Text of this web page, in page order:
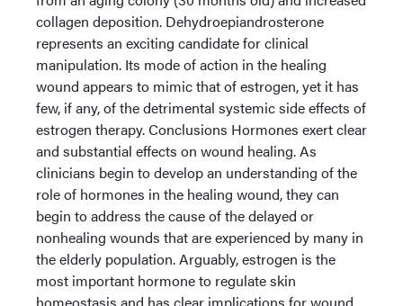
collagen deposition. Dehydroepiandrosterone
represents an exciting candidate for clinical
manipulation. Its mode of action in the healing
wound appears to mimic that of estrogen, yet it has
few, if any, of the detrimental systemic side effects of
estrogen therapy. Conclusions Hormones exert clear
and substantial effects on wound healing. As
clinicians begin to develop an understanding of the
role of hormones in the healing wound, they can
begin to address the cause of the delayed or
nonhealing wounds that are experienced by many in
the elderly population. Arguably, estrogen is the
most important hormone to regulate skin